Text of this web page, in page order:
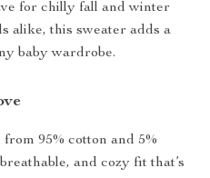
for chilly fall and winter
alike, this sweater adds a
baby wardrobe.
95% cotton and 5%
and cozy fit that’s